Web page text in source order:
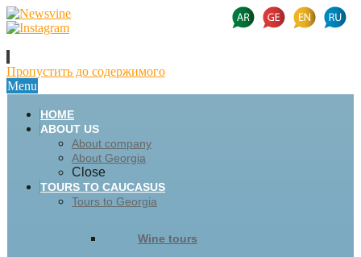
Пропустить до содержимого
Menu
HOME
ABOUT US
About company
About Georgia
Close
TOURS TO CAUCASUS
Tours to Georgia
Wine tours